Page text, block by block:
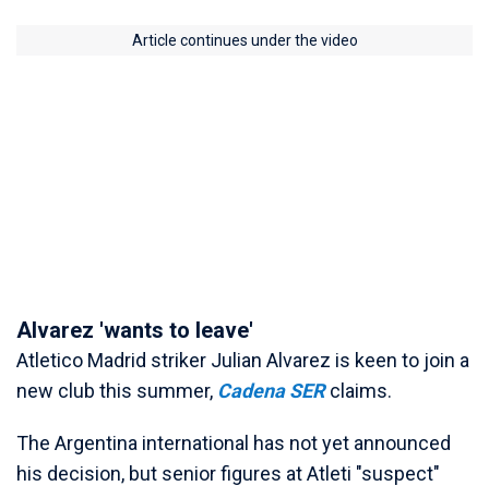
Article continues under the video
Alvarez 'wants to leave'
Atletico Madrid striker Julian Alvarez is keen to join a
new club this summer, Cadena SERclaims.
The Argentina international has not yet announced
his decision, but senior figures at Atleti "suspect"